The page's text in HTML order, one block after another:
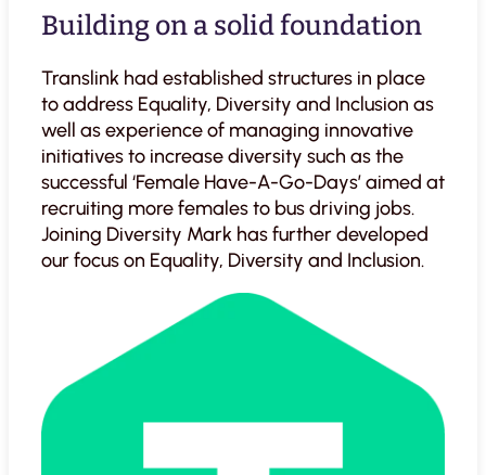
Building on a solid foundation
Translink had established structures in place
to address Equality, Diversity and Inclusion as
well as experience of managing innovative
initiatives to increase diversity such as the
successful ‘Female Have-A-Go-Days’ aimed at
recruiting more females to bus driving jobs.
Joining Diversity Mark has further developed
our focus on Equality, Diversity and Inclusion.